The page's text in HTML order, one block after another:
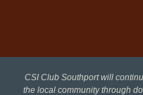
CSI Club Southport will
the local community through